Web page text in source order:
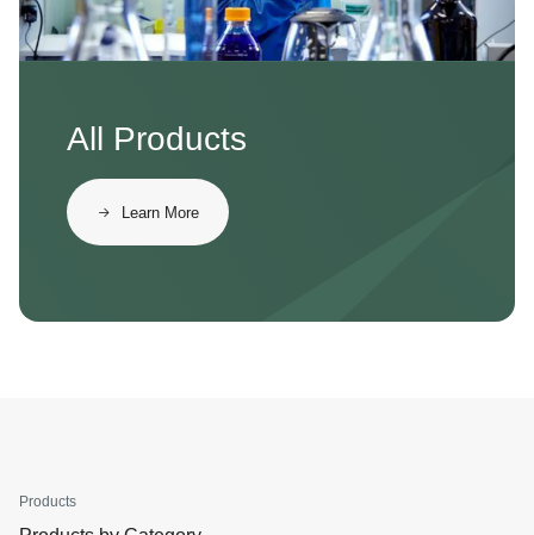
All Products
Learn More
Products